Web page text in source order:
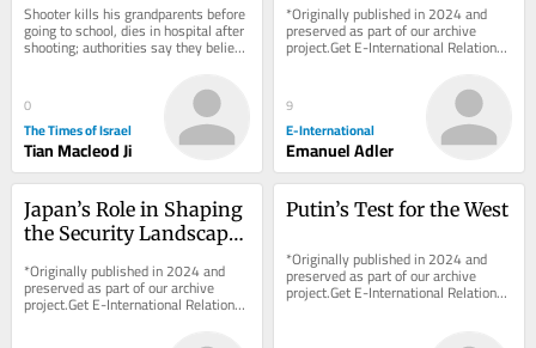
Shooter kills his grandparents before
going to school, dies in hospital after
shooting; authorities say they believe
he took the gun from a member of...
0
The Times of Israel
Tian Macleod Ji
*Originally published in 2024 and
preserved as part of our archive
project.Get E-International Relations
delivered to your inbox, free of
9
E-International
Emanuel Adler
Japan’s Role in Shaping
the Security Landscape
Asia
*Originally published in 2024 and
preserved as part of our archive
project.Get E-International Relations
delivered to your inbox, free of
Putin’s Test for the West
*Originally published in 2024 and
preserved as part of our archive
project.Get E-International Relations
delivered to your inbox, free of